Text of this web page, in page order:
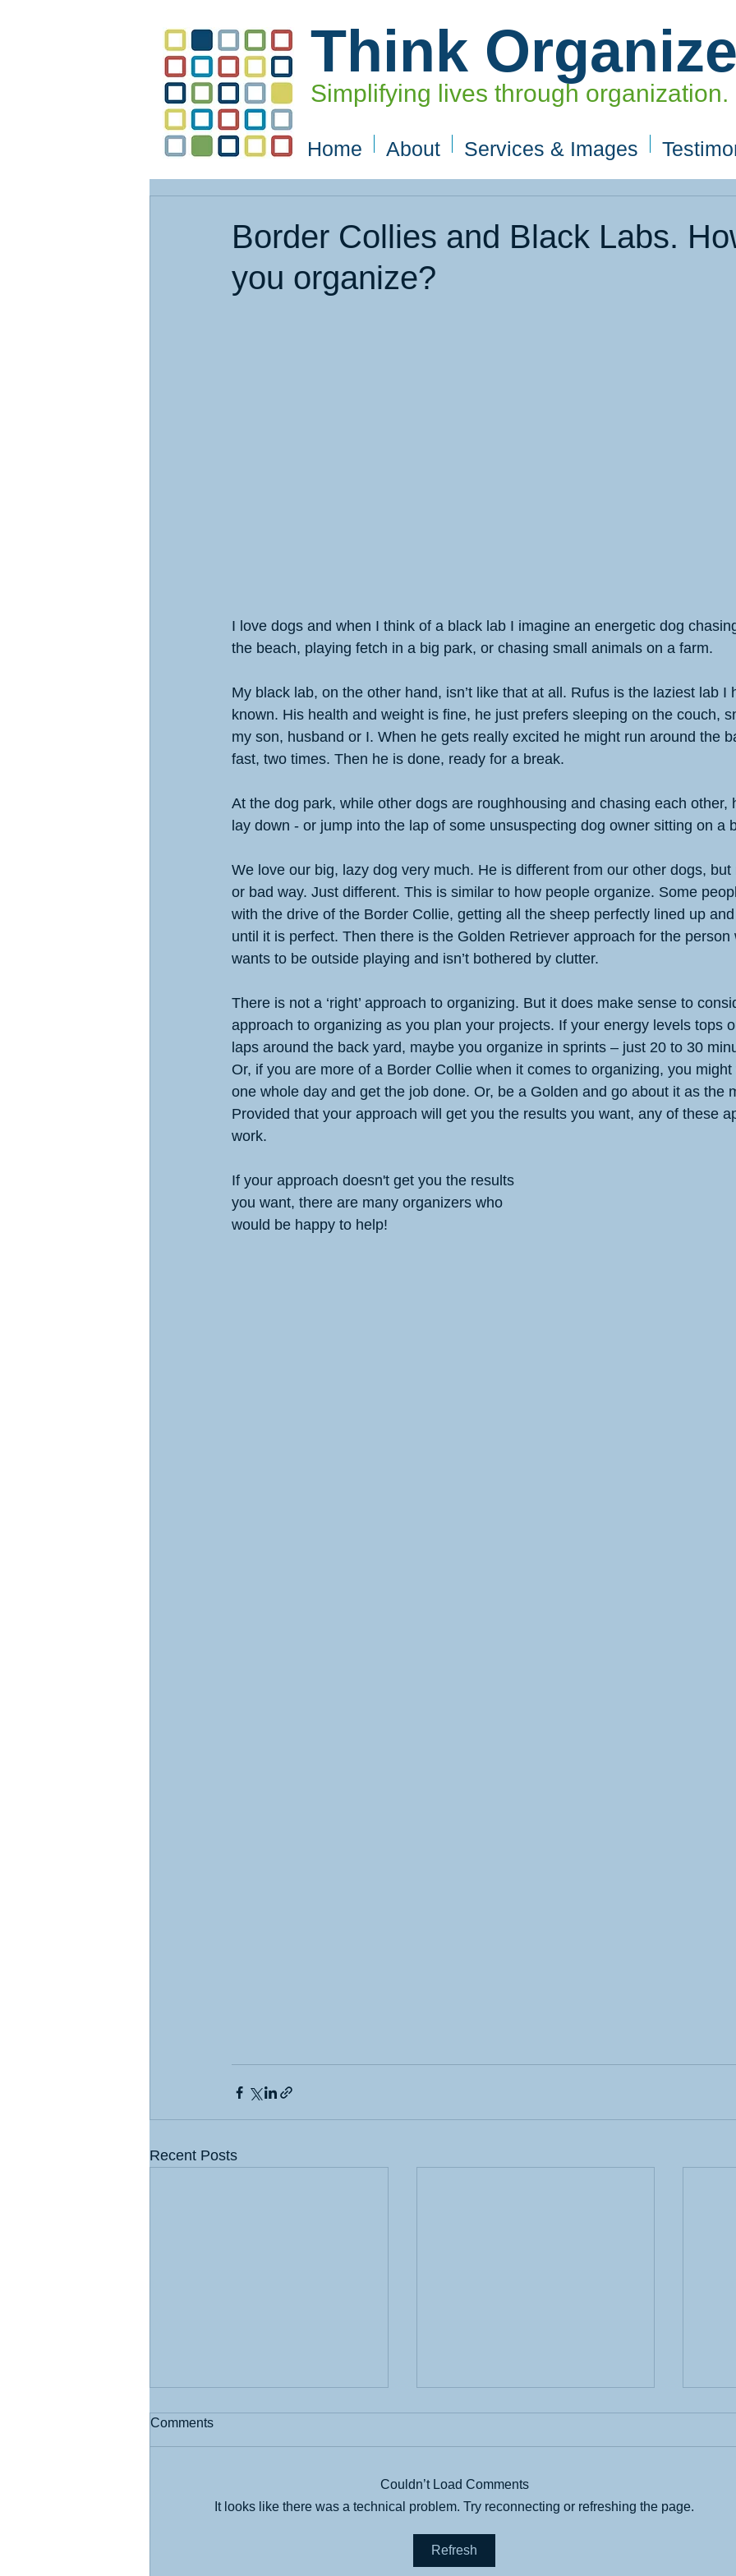
Think
Simplifying lives through organization.
Home About Services & Images
Border Collies and Black Labs.
you organize?
I love dogs and when I think of a black lab I imagine an energetic dog
the beach, playing fetch in a big park, or chasing small animals on a farm.
My black lab, on the other hand, isn’t like that at all. Rufus is the laziest lab I
known. His health and weight is fine, he just prefers sleeping on the couch,
my son, husband or I. When he gets really excited he might run around the
fast, two times. Then he is done, ready for a break.
At the dog park, while other dogs are roughhousing and chasing each other,
lay down - or jump into the lap of some unsuspecting dog owner sitting on a
We love our big, lazy dog very much. He is different from our other dogs, but
or bad way. Just different. This is similar to how people organize. Some
with the drive of the Border Collie, getting all the sheep perfectly lined up
until it is perfect. Then there is the Golden Retriever approach for the person
wants to be outside playing and isn’t bothered by clutter.
There is not a ‘right’ approach to organizing. But it does make sense to
approach to organizing as you plan your projects. If your energy levels tops
laps around the back yard, maybe you organize in sprints – just 20 to 30
Or, if you are more of a Border Collie when it comes to organizing, you might
one whole day and get the job done. Or, be a Golden and go about it as the
Provided that your approach will get you the results you want, any of these
work.
If your approach doesn't get you the results
you want, there are many organizers who
would be happy to help!
Recent Posts
Ease Transition with
Organization
Comments
Couldn’t Load Comments
It looks like there was a technical problem. Try reconnecting or refreshing the page.
Refresh